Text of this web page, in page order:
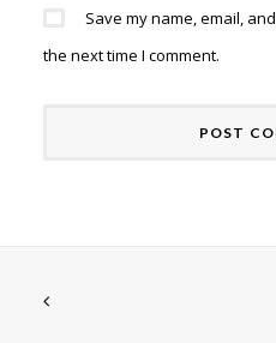
Save my name, email,
the next time I comment.